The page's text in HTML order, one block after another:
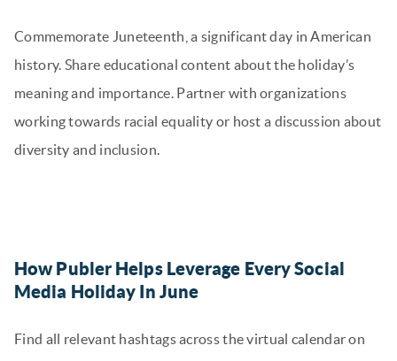
Commemorate Juneteenth, a significant day in American
history. Share educational content about the holiday’s
meaning and importance. Partner with organizations
working towards racial equality or host a discussion about
diversity and inclusion.
How Publer Helps Leverage Every Social
Media Holiday In June
Find all relevant hashtags across the virtual calendar on